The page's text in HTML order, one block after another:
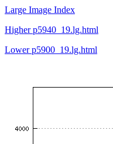
Large Image Index
Higher p5940_19.lg.html
Lower p5900_19.lg.html